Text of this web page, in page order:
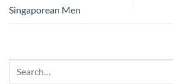
Singaporean Men